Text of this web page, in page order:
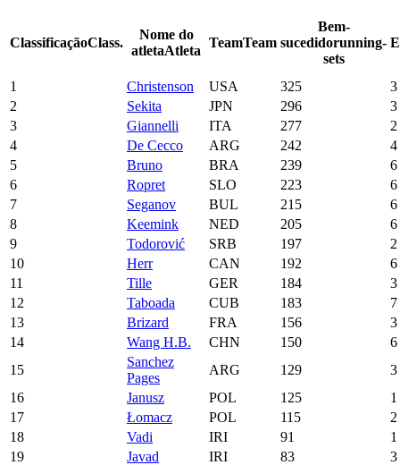
ClassificaçãoClass.
Nome do
atletaAtleta
TeamTeam
Bem-
sucedidorunning-
sets
1 Christenson USA 325
3
2
Sekita JPN 296
3
3
Giannelli ITA 277
2
4
De Cecco ARG 242
4
5
Bruno BRA 239
6
6
Ropret SLO 223
6
7
Seganov BUL 215
6
8
Keemink NED 205
6
9
Todorović SRB 197
2
10
Herr CAN 192
6
11
Tille GER 184
3
12
Taboada CUB 183
7
13
Brizard FRA 156
3
14
Wang H.B. CHN 150
6
15
Sanchez
Pages
ARG 129
3
16
Janusz POL 125
1
17
Łomacz POL 115
2
18
Vadi IRI 91
1
19
Javad IRI 83
3